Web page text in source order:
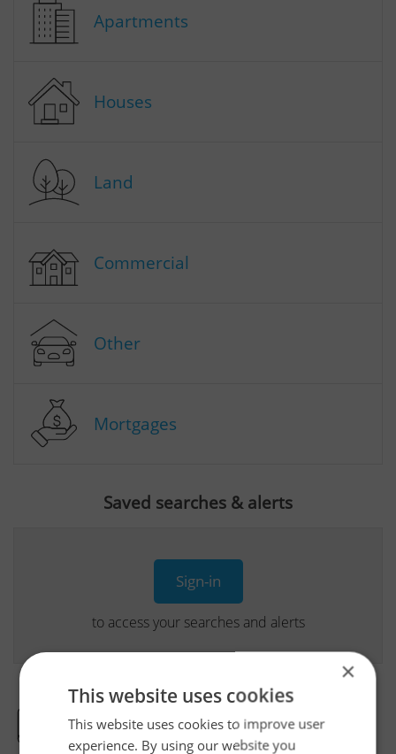
Apartments
Houses
Land
Commercial
Other
Mortgages
Saved searches & alerts
Sign-in
to access your searches and alerts
Real Estate Developer Projects
×
This website uses cookies
This website uses cookies to improve user
experience. By using our website you